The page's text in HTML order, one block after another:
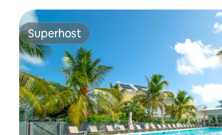
Superhost
Superhost